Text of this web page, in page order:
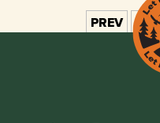
PREV 1 2